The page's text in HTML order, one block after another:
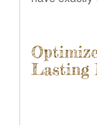
Lasting